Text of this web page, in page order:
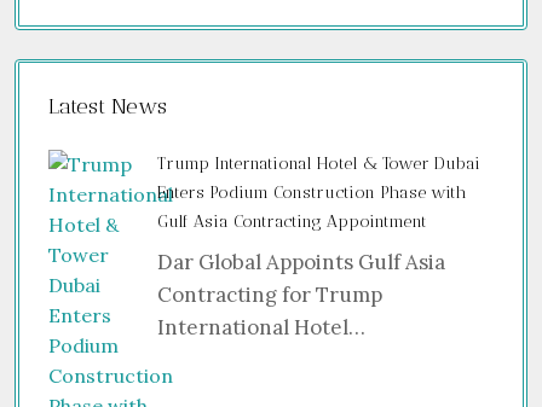
Latest News
Trump International Hotel & Tower Dubai
Enters Podium Construction Phase with
Gulf Asia Contracting Appointment
Dar Global Appoints Gulf Asia
Contracting for Trump
International Hotel…